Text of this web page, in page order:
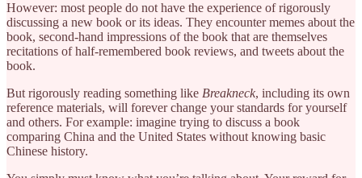
However: most people do not have the experience of rigorously
discussing a new book or its ideas. They encounter memes about the
book, second-hand impressions of the book that are themselves
recitations of half-remembered book reviews, and tweets about the
book.
But rigorously reading something like Breakneck, including its own
reference materials, will forever change your standards for yourself
and others. For example: imagine trying to discuss a book
comparing China and the United States without knowing basic
Chinese history.